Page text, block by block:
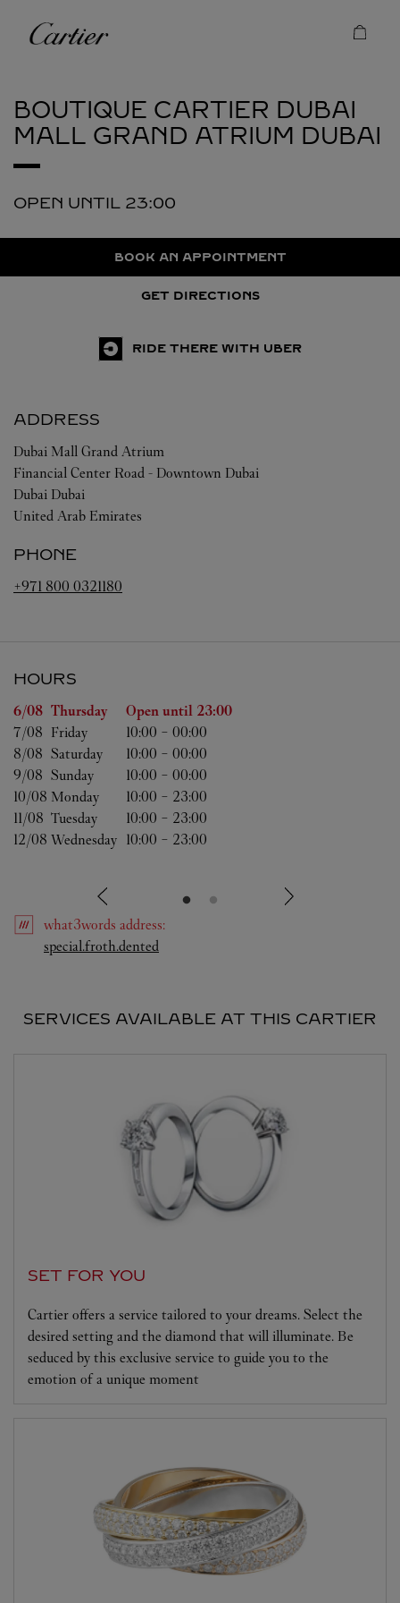
Cartier
BOUTIQUE CARTIER DUBAI
MALL GRAND ATRIUM DUBAI
OPEN UNTIL 23:00
BOOK AN APPOINTMENT
GET DIRECTIONS
RIDE THERE WITH UBER
ADDRESS
Dubai Mall Grand Atrium
Financial Center Road - Downtown Dubai
Dubai Dubai
United Arab Emirates
PHONE
+971 800 0321180
HOURS
Day of the Week Hours
6/08 Thursday Open until 23:00
7/08 Friday 10:00 - 00:00
8/08 Saturday 10:00 - 00:00
9/08 Sunday 10:00 - 00:00
10/08 Monday 10:00 - 23:00
11/08 Tuesday 10:00 - 23:00
12/08 Wednesday 10:00 - 23:00
what3words address:
special.froth.dented
SERVICES AVAILABLE AT THIS CARTIER
SET FOR YOU
Cartier offers a service tailored to your dreams. Select the
desired setting and the diamond that will illuminate. Be
seduced by this exclusive service to guide you to the
emotion of a unique moment